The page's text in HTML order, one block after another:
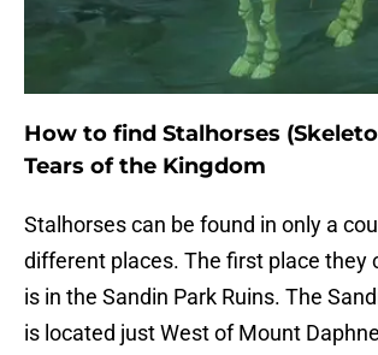
How to find Stalhorses
Tears of the Kingdom
Stalhorses can be found in only a
different places. The first place they
is in the Sandin Park Ruins. The
is located just West of Mount